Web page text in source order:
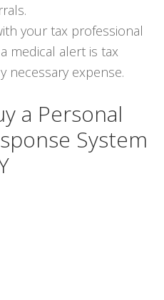
your tax professional
medical alert is tax
necessary expense.
a Personal
System